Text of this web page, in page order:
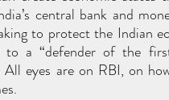
central bank and
to protect the Indian
to a “defender of the
All eyes are on RBI, on